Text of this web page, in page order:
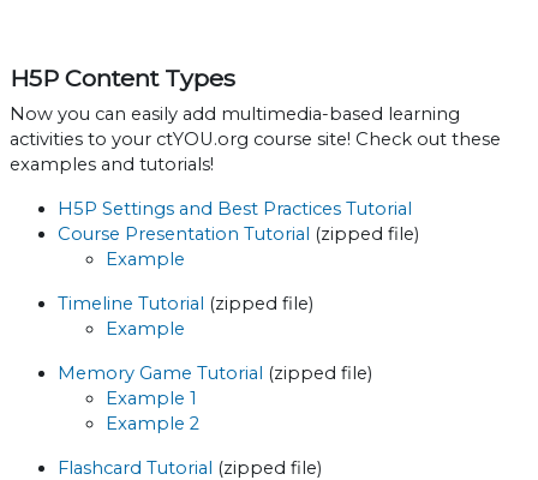
H5P Content Types
Now you can easily add multimedia-based learning
activities to your ctYOU.org course site! Check out these
examples and tutorials!
H5P Settings and Best Practices Tutorial
Course Presentation Tutorial (zipped file)
Example
Timeline Tutorial (zipped file)
Example
Memory Game Tutorial (zipped file)
Example 1
Example 2
Flashcard Tutorial (zipped file)